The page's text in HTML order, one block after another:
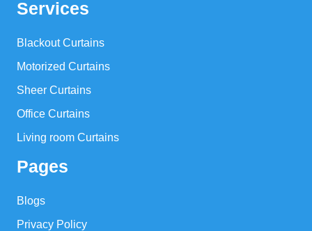
Services
Blackout Curtains
Motorized Curtains
Sheer Curtains
Office Curtains
Living room Curtains
Pages
Blogs
Privacy Policy